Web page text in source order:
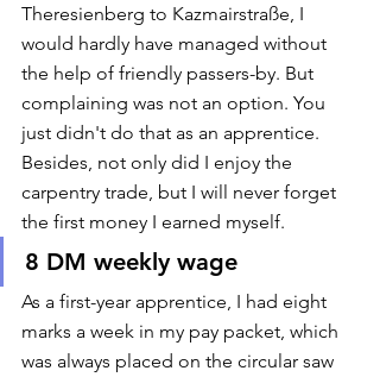
Theresienberg to Kazmairstraße, I
would hardly have managed without
the help of friendly passers-by. But
complaining was not an option. You
just didn't do that as an apprentice.
Besides, not only did I enjoy the
carpentry trade, but I will never forget
the first money I earned myself.
8 DM weekly wage
As a first-year apprentice, I had eight
marks a week in my pay packet, which
was always placed on the circular saw